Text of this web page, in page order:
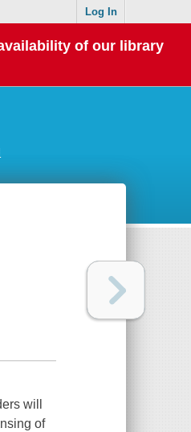
Log In
of our library
will
of